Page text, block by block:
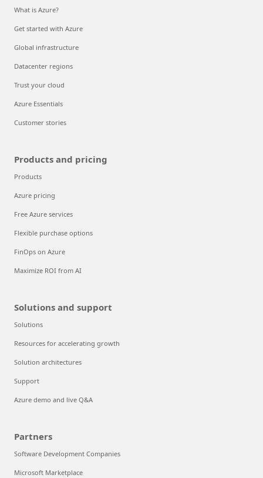
What is Azure?
Get started with Azure
Global infrastructure
Datacenter regions
Trust your cloud
Azure Essentials
Customer stories
Products and pricing
Products
Azure pricing
Free Azure services
Flexible purchase options
FinOps on Azure
Maximize ROI from AI
Solutions and support
Solutions
Resources for accelerating growth
Solution architectures
Support
Azure demo and live Q&A
Partners
Software Development Companies
Microsoft Marketplace